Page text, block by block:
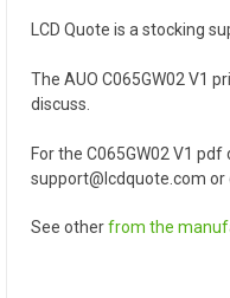
LCD Quote is a stocking
The AUO C065GW02 V1
discuss.
For the C065GW02 V1
support@lcdquote.com or
See otherfrom the